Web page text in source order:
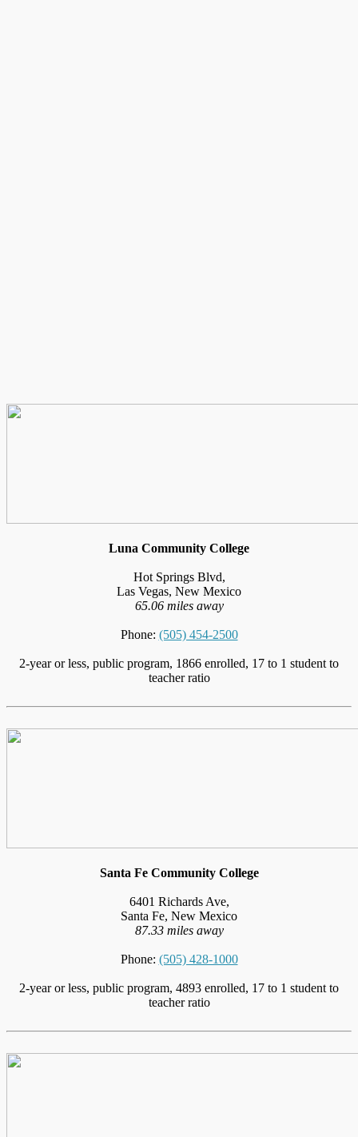
Luna Community College
Hot Springs Blvd,
Las Vegas, New Mexico
65.06 miles away
Phone: (505) 454-2500
2-year or less, public program, 1866 enrolled, 17 to 1 student to
teacher ratio
Santa Fe Community College
6401 Richards Ave,
Santa Fe, New Mexico
87.33 miles away
Phone: (505) 428-1000
2-year or less, public program, 4893 enrolled, 17 to 1 student to
teacher ratio